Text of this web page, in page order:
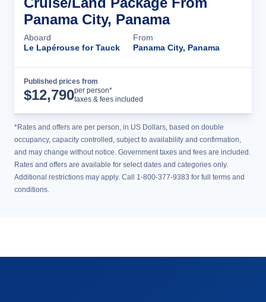
Panama City, Panama
Aboard
Le Lapérouse for Tauck
From
Panama City, Panama
Published prices from
$12,790per person*
taxes & fees included
*Rates and offers are per person, in US Dollars, based on double
occupancy, capacity controlled, subject to availability and confirmation,
and may change without notice. Government taxes and fees are included.
Rates and offers are available for select dates and categories only.
Additional restrictions may apply. Call 1-800-377-9383 for full terms and
conditions.